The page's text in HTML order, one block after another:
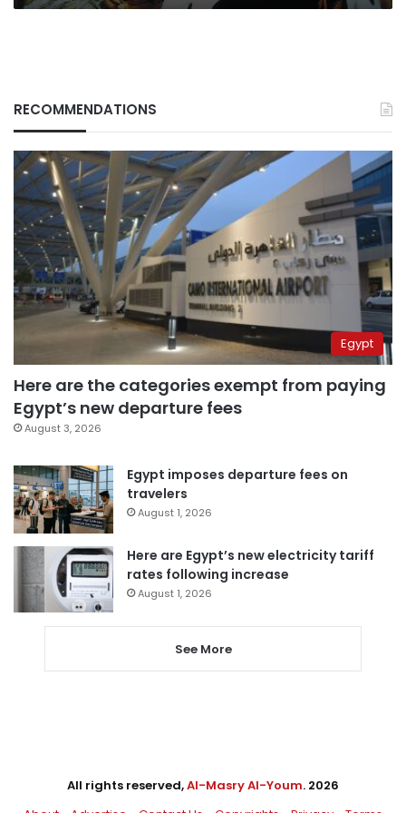
RECOMMENDATIONS
Egypt
Here are the categories exempt from paying
Egypt’s new departure fees
August 3, 2026
Egypt imposes departure fees on
travelers
August 1, 2026
Here are Egypt’s new electricity tariff
rates following increase
August 1, 2026
See More
All rights reserved,Al-Masry Al-Youm. 2026